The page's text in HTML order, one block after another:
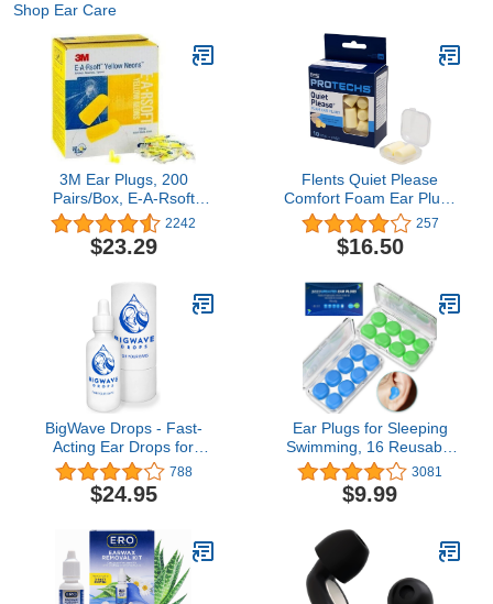
Shop Ear Care
3M Ear Plugs, 200
Pairs/Box, E-A-Rsoft
Yellow Neons 312-1250,
Uncorded, Disposable,
Foam, NRR 33, Drilling,
Sawing, Sanding,
Welding, 1 Pair/Poly Bag
2242
$23.29
Flents Quiet Please
Comfort Foam Ear Plugs
- 10 pairs, Pack of 2
257
$16.50
BigWave Drops - Fast-
Acting Ear Drops for
Discomfort from
Swimmer’s Ear, Clogged
Ears, and Ear Infections
788
$24.95
Ear Plugs for Sleeping
Swimming, 16 Reusable
Silicone Moldable Noise
Cancelling Earplugs for
Shooting Range,
Concerts, Airplanes,
Travel, Work, Studying
3081
$9.99